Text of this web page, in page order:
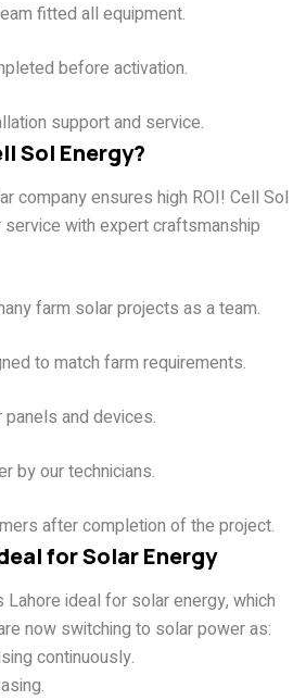
fitted all equipment.
before activation.
support and service.
Sol Energy?
company ensures high ROI! Cell Sol
with expert craftsmanship
farm solar projects as a team.
to match farm requirements.
and devices.
by our technicians.
after completion of the project.
for Solar Energy
ideal for solar energy, which
now switching to solar power as:
continuously.